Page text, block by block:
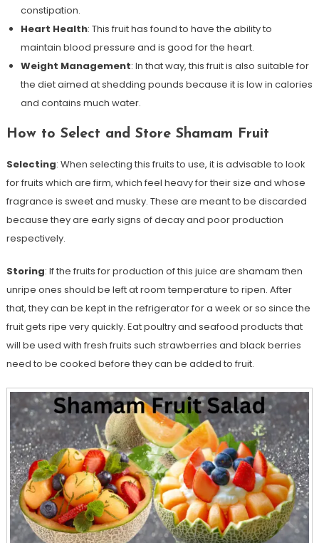
constipation.
Heart Health: This fruit has found to have the ability to
maintain blood pressure and is good for the heart.
Weight Management: In that way, this fruit is also suitable for
the diet aimed at shedding pounds because it is low in calories
and contains much water.
How to Select and Store Shamam Fruit
Selecting: When selecting this fruits to use, it is advisable to look
for fruits which are firm, which feel heavy for their size and whose
fragrance is sweet and musky. These are meant to be discarded
because they are early signs of decay and poor production
respectively.
Storing: If the fruits for production of this juice are shamam then
unripe ones should be left at room temperature to ripen. After
that, they can be kept in the refrigerator for a week or so since the
fruit gets ripe very quickly. Eat poultry and seafood products that
will be used with fresh fruits such strawberries and black berries
need to be cooked before they can be added to fruit.